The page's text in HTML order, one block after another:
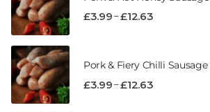
£3.99–£12.63
Pork & Fiery Chilli Sausage
£3.99–£12.63